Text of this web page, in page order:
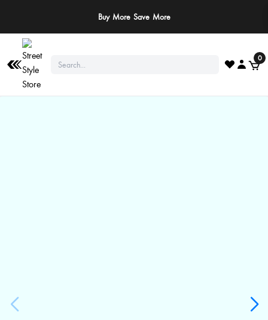
Buy More Save More
0